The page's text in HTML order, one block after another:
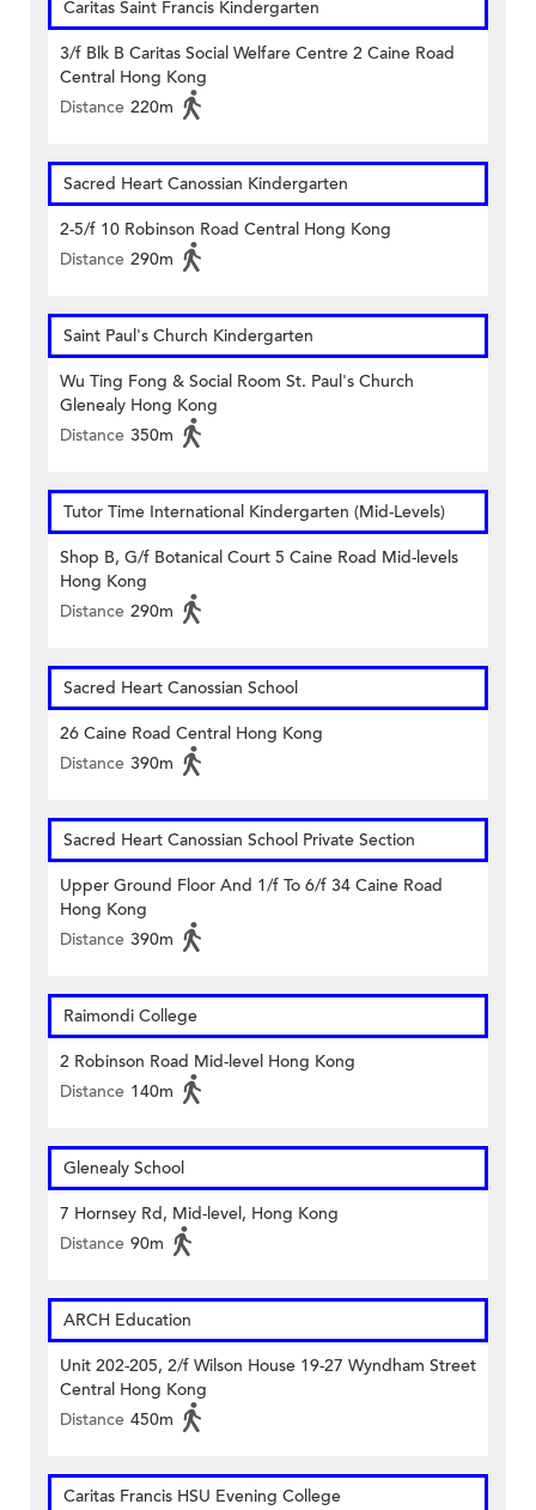
Caritas Saint Francis Kindergarten
3/f Blk B Caritas Social Welfare Centre 2 Caine Road
Central Hong Kong
Distance 220m
Sacred Heart Canossian Kindergarten
2-5/f 10 Robinson Road Central Hong Kong
Distance 290m
Saint Paul's Church Kindergarten
Wu Ting Fong & Social Room St. Paul's Church
Glenealy Hong Kong
Distance 350m
Tutor Time International Kindergarten (Mid-Levels)
Shop B, G/f Botanical Court 5 Caine Road Mid-levels
Hong Kong
Distance 290m
Sacred Heart Canossian School
26 Caine Road Central Hong Kong
Distance 390m
Sacred Heart Canossian School Private Section
Upper Ground Floor And 1/f To 6/f 34 Caine Road
Hong Kong
Distance 390m
Raimondi College
2 Robinson Road Mid-level Hong Kong
Distance 140m
Glenealy School
7 Hornsey Rd, Mid-level, Hong Kong
Distance 90m
ARCH Education
Unit 202-205, 2/f Wilson House 19-27 Wyndham Street
Central Hong Kong
Distance 450m
Caritas Francis HSU Evening College